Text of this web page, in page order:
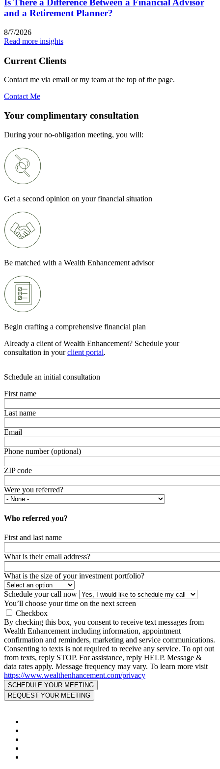
Is There a Difference Between a Financial Advisor
and a Retirement Planner?
8/7/2026
Read more insights
Current Clients
Contact me via email or my team at the top of the page.
Contact Me
Your complimentary consultation
During your no-obligation meeting, you will:
Get a second opinion on your financial situation
Be matched with a Wealth Enhancement advisor
Begin crafting a comprehensive financial plan
Already a client of Wealth Enhancement? Schedule your
consultation in yourclient portal.
Schedule an initial consultation
First name
Last name
Email
Phone number (optional)
ZIP code
Were you referred?
Who referred you?
First and last name
What is their email address?
What is the size of your investment portfolio?
Schedule your call now
You’ll choose your time on the next screen
Checkbox
By checking this box, you consent to receive text messages from
Wealth Enhancement including information, appointment
confirmation and reminders, marketing and service communications.
Consenting to texts is not required to receive any service. To opt out
from texts, reply STOP. For assistance, reply HELP. Message &
data rates apply. Message frequency may vary. To learn more visit
https://www.wealthenhancement.com/privacy